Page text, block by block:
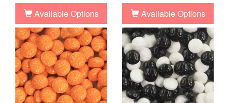
Available Options Available Options